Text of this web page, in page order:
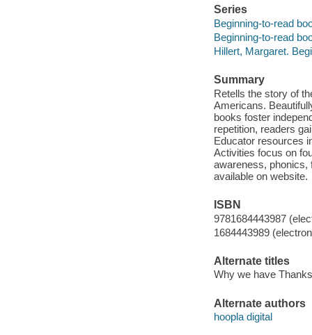
Series
Beginning-to-read
Beginning-to-read
Hillert, Margaret.
Summary
Retells the story of
Americans.
books foster
repetition, readers
Educator resources
Activities focus on
awareness, phonics,
available on website.
ISBN
9781684443987
1684443989
Alternate titles
Why we have
Alternate authors
hoopla digital